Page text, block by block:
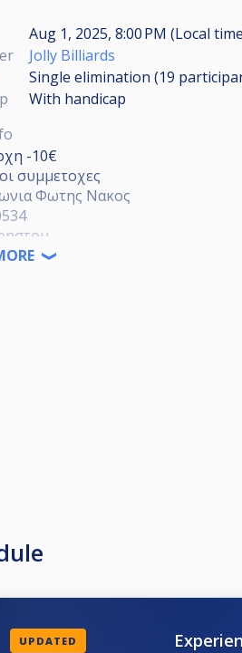
Aug 1, 2025, 8:00 PM (Local
Jolly Billiards
Single elimination (19
With handicap
-10€
συμμετοχες
Φωτης Νακος
UPDATED